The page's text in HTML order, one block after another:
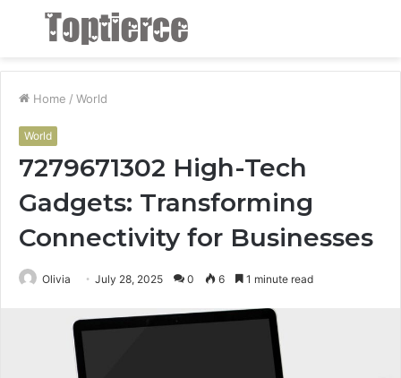
Menu
Home / World
World
7279671302 High-Tech
Gadgets: Transforming
Connectivity for Businesses
Olivia July 28, 2025 0 6 1 minute read